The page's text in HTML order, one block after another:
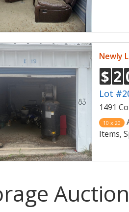
Newly
$ 2
Lot
1491
10 x 20
Items,